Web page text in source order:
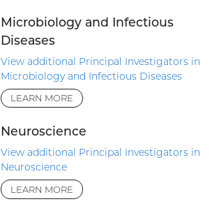
Microbiology and Infectious
Diseases
View additional Principal Investigators in
Microbiology and Infectious Diseases
LEARN MORE
Neuroscience
View additional Principal Investigators in
Neuroscience
LEARN MORE